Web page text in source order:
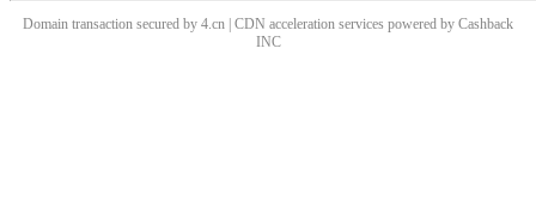
Domain transaction secured by 4.cn | CDN acceleration services powered by Cashback
INC